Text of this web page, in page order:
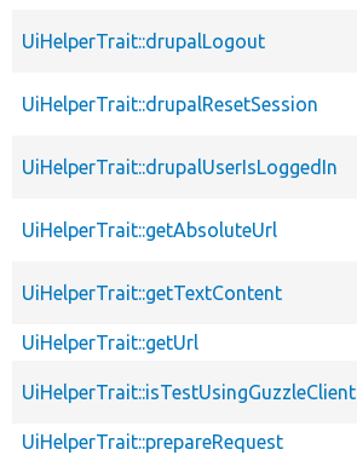
UiHelperTrait::drupalLogout
UiHelperTrait::drupalResetSession
UiHelperTrait::drupalUserIsLoggedIn
UiHelperTrait::getAbsoluteUrl
UiHelperTrait::getTextContent
UiHelperTrait::getUrl
UiHelperTrait::isTestUsingGuzzleClient
UiHelperTrait::prepareRequest